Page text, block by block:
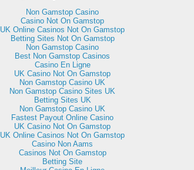
Non Gamstop Casino
Casino Not On Gamstop
UK Online Casinos Not On Gamstop
Betting Sites Not On Gamstop
Non Gamstop Casino
Best Non Gamstop Casinos
Casino En Ligne
UK Casino Not On Gamstop
Non Gamstop Casino UK
Non Gamstop Casino Sites UK
Betting Sites UK
Non Gamstop Casino UK
Fastest Payout Online Casino
UK Casino Not On Gamstop
UK Online Casinos Not On Gamstop
Casino Non Aams
Casinos Not On Gamstop
Betting Site